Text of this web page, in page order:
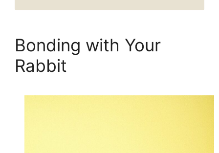
Bonding with Your
Rabbit